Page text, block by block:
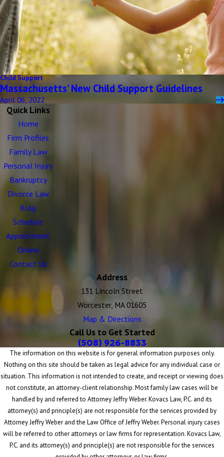
Child Support
Massachusetts' New Child Support Guidelines
April 06, 2022
Quick Links
Home
Firm Profiles
Family Law
Personal Injury
Bankruptcy
Divorce Law
Blog
Schedule
Appointment
Online
Contact Us
Address
131 Lincoln Street
Worcester, MA 01605
Map & Directions
Call Us to Get Started
(508) 926-8833
The information on this website is for general information purposes only.
Nothing on this site should be taken as legal advice for any individual case or
situation. This information is not intended to create, and receipt or viewing does
not constitute, an attorney-client relationship. Most family law cases will be
handled by and referred to Attorney Jeffry Weber. Kovacs Law, P.C. and its
attorney(s) and principle(s) are not responsible for the services provided by
Attorney Jeffry Weber and the Law Office of Jeffry Weber. Personal injury cases
will be referred to other attorneys or law firms for representation. Kovacs Law,
P.C. and its attorney(s) and principle(s) are not responsible for the services